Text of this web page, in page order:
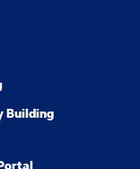
Building